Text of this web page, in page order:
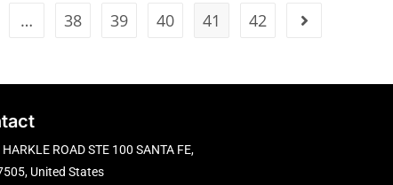
… 38 39 40 41 42
ROAD STE 100 SANTA FE,
United States